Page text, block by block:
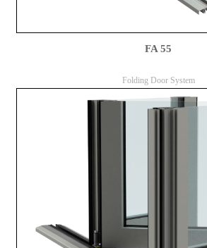
FA 55
Folding Door System